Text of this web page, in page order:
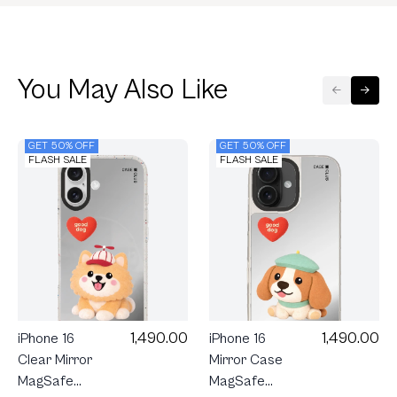
You May Also Like
GET 50% OFF
FLASH SALE
iPhone 16
Clear Mirror
MagSafe
1,490.00
GET 50% OFF
FLASH SALE
iPhone 16
Mirror Case
MagSafe
1,490.00